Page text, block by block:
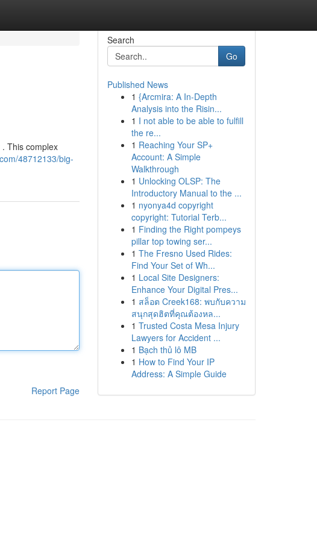
This complex
48712133/big-
Report Page
Search
Go
Published News
1 {Arcmira: A In-Depth
Analysis into the Risin...
1 I not able to be able to fulfill
the re...
1 Reaching Your SP+
Account: A Simple
Walkthrough
1 Unlocking OLSP: The
Introductory Manual to the ...
1 nyonya4d copyright
copyright: Tutorial Terb...
1 Finding the Right pompeys
pillar top towing ser...
1 The Fresno Used Rides:
Find Your Set of Wh...
1 Local Site Designers:
Enhance Your Digital Pres...
1 สล็อต Creek168: พบกับความ
สนุกสุดฮิตที่คุณต้องหล...
1 Trusted Costa Mesa Injury
Lawyers for Accident ...
1 Bạch thủ lô MB
1 How to Find Your IP
Address: A Simple Guide